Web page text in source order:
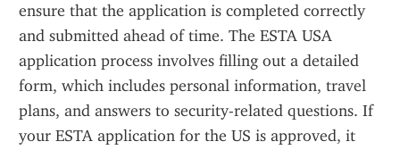
ensure that the application is completed correctly
and submitted ahead of time. The ESTA USA
application process involves filling out a detailed
form, which includes personal information, travel
plans, and answers to security-related questions. If
your ESTA application for the US is approved, it